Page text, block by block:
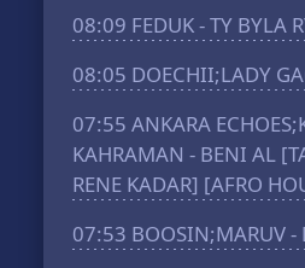
08:09 FEDUK - TY BYLA
08:05 DOECHII;LADY
07:55 ANKARA
KAHRAMAN - BENI AL
RENE KADAR] [AFRO
07:53 BOOSIN;MARUV -